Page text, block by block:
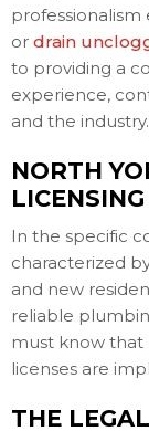
or drain
to providing a
experience,
and the industry.
NORTH
LICENSING
In the specific
characterized
and new
reliable
must know
licenses are
THE